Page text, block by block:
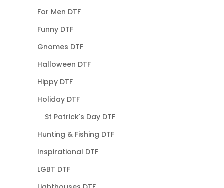
For Men DTF
Funny DTF
Gnomes DTF
Halloween DTF
Hippy DTF
Holiday DTF
St Patrick's Day DTF
Hunting & Fishing DTF
Inspirational DTF
LGBT DTF